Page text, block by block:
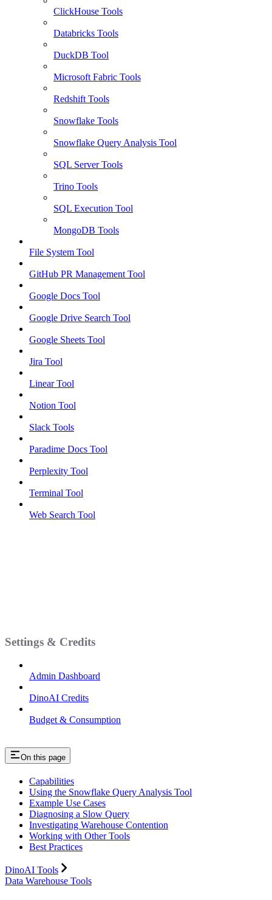
ClickHouse Tools
Databricks Tools
DuckDB Tool
Microsoft Fabric Tools
Redshift Tools
Snowflake Tools
Snowflake Query Analysis Tool
SQL Server Tools
Trino Tools
SQL Execution Tool
MongoDB Tools
File System Tool
GitHub PR Management Tool
Google Docs Tool
Google Drive Search Tool
Google Sheets Tool
Jira Tool
Linear Tool
Notion Tool
Slack Tools
Paradime Docs Tool
Perplexity Tool
Terminal Tool
Web Search Tool
Settings & Credits
Admin Dashboard
DinoAI Credits
Budget & Consumption
On this page
Capabilities
Using the Snowflake Query Analysis Tool
Example Use Cases
Diagnosing a Slow Query
Investigating Warehouse Contention
Working with Other Tools
Best Practices
DinoAI Tools
Data Warehouse Tools